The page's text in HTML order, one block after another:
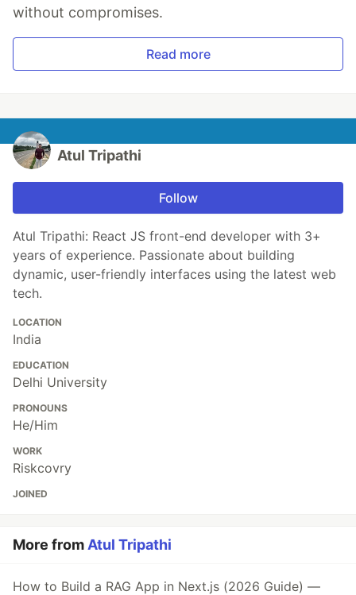
without compromises.
Read more
Atul Tripathi
Follow
Atul Tripathi: React JS front-end developer with 3+
years of experience. Passionate about building
dynamic, user-friendly interfaces using the latest web
tech.
LOCATION
India
EDUCATION
Delhi University
PRONOUNS
He/Him
WORK
Riskcovry
JOINED
More from Atul Tripathi
How to Build a RAG App in Next.js (2026 Guide) —